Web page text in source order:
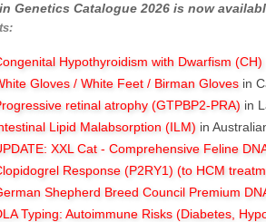
Genetics Catalogue 2026 is now
Hypothyroidism with Dwarfism (CH)
Gloves / White Feet / Birman Gloves in
retinal atrophy (GTPBP2-PRA) in
Lipid Malabsorption (ILM) in
XXL Cat - Comprehensive Feline
Response (P2RY1) (to HCM
Shepherd Breed Council Premium
Typing: Autoimmune Risks (Diabetes,